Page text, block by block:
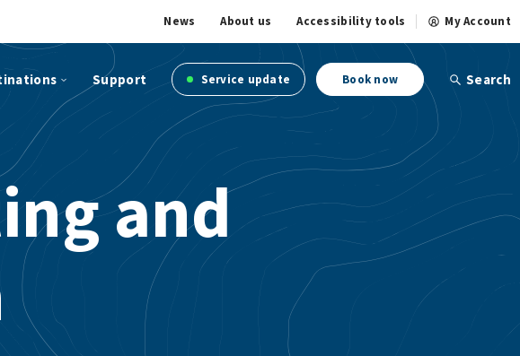
News About us Accessibility tools My Account
Support Service update Book now Search
and